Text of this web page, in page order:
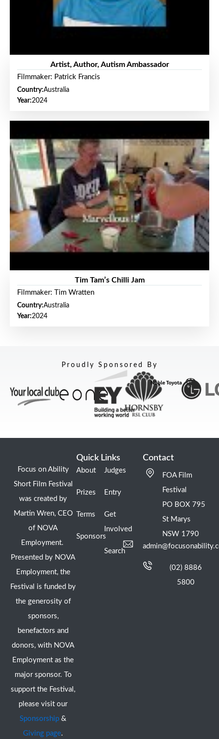
Artist, Author, Autism Ambassador
Filmmaker: Patrick Francis
Country:Australia
Year:2024
Tim Tam’s Chilli Jam
Filmmaker: Tim Wratten
Country:Australia
Year:2024
Proudly Sponsored By
Focus on Ability
Short Film Festival
was created by
Martin Wren, CEO
of NOVA
Employment.
Presented by NOVA
Employment, the
Festival is funded by
the generosity of
sponsors,
benefactors and
donors, with NOVA
Employment as the
major sponsor. To
support the Festival,
please visit our
Sponsorship &
Giving page.
Quick Links
About
Prizes
Terms
Sponsors
Judges
Entry
Get
Involved
Search
Contact
FOA Film
Festival
PO BOX 795
St Marys
NSW 1790
(02) 8886
5800